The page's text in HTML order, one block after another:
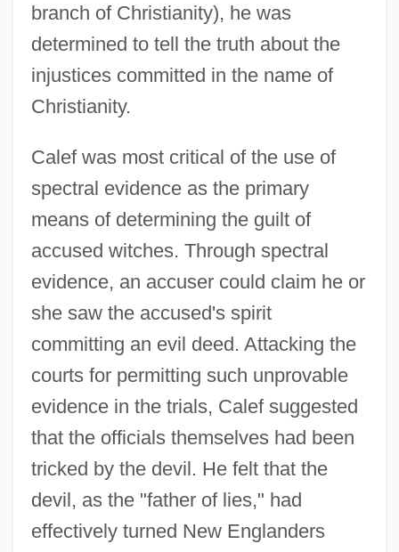
branch of Christianity), he was
determined to tell the truth about the
injustices committed in the name of
Christianity.
Calef was most critical of the use of
spectral evidence as the primary
means of determining the guilt of
accused witches. Through spectral
evidence, an accuser could claim he or
she saw the accused's spirit
committing an evil deed. Attacking the
courts for permitting such unprovable
evidence in the trials, Calef suggested
that the officials themselves had been
tricked by the devil. He felt that the
devil, as the "father of lies," had
effectively turned New Englanders